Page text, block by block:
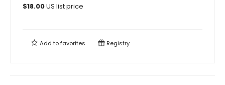
$18.00US list price
Add tofavorites Registry